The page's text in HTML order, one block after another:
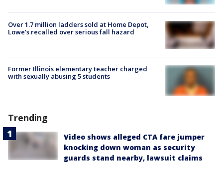
Over 1.7 million ladders sold at Home Depot,
Lowe’s recalled over serious fall hazard
Former Illinois elementary teacher charged
with sexually abusing 5 students
Trending
Video shows alleged CTA fare jumper
knocking down woman as security
guards stand nearby, lawsuit claims